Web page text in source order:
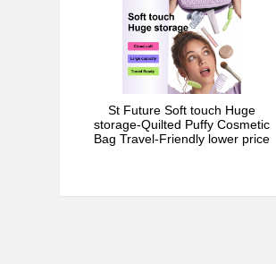
St Future Soft touch Huge
storage-Quilted Puffy Cosmetic
Bag Travel-Friendly lower price